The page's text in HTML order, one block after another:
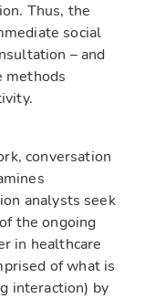
Thus, the
social
– and
methods
conversation
analysts seek
the ongoing
in healthcare
of what is
interaction) by